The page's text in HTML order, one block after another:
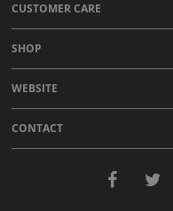
CUSTOMER CARE
SHOP
WEBSITE
CONTACT